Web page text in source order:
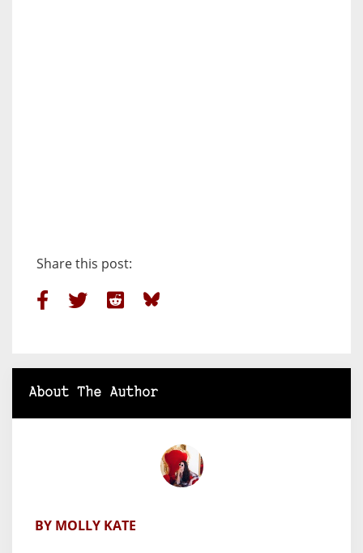
Share this post:
About The Author
BY MOLLY KATE